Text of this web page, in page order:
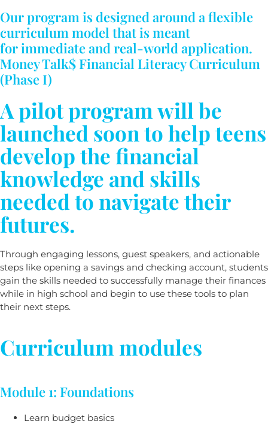
Our program is designed around a flexible
curriculum model that is meant
for immediate and real-world application.
Money Talk$ Financial Literacy Curriculum
(Phase I)
A pilot program will be
launched soon to help teens
develop the financial
knowledge and skills
needed to navigate their
futures.
Through engaging lessons, guest speakers, and actionable
steps like opening a savings and checking account, students
gain the skills needed to successfully manage their finances
while in high school and begin to use these tools to plan
their next steps.
Curriculum modules
Module 1: Foundations
Learn budget basics